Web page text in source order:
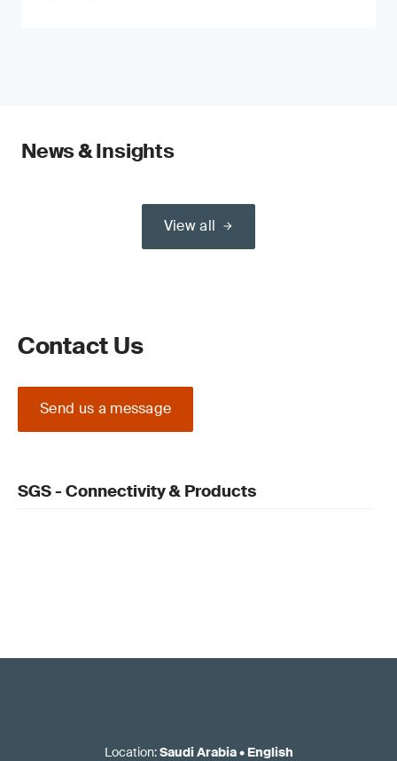
News & Insights
View all
Contact Us
Send us a message
SGS - Connectivity & Products
Location:Saudi Arabia• English